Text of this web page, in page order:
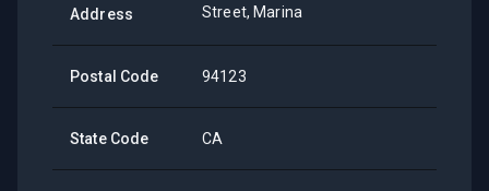
Address
Street, Marina
Postal Code 94123
State Code CA